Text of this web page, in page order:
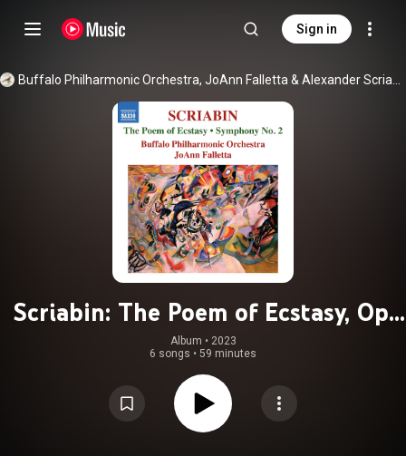
Sign in
Buffalo Philharmonic Orchestra, JoAnn Falletta &
Scriabin: The Poem of Ecstasy, Op.
54 & Symphony No. 2 in C Minor,
Op. 29
Album • 2023
6 songs • 59 minutes